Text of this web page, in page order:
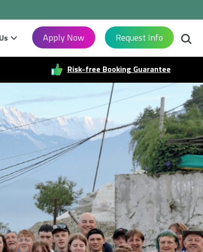
Apply Now Request Info
Risk-free Booking Guarantee